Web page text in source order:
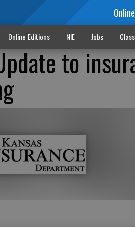
Online Editions NIE Jobs
to